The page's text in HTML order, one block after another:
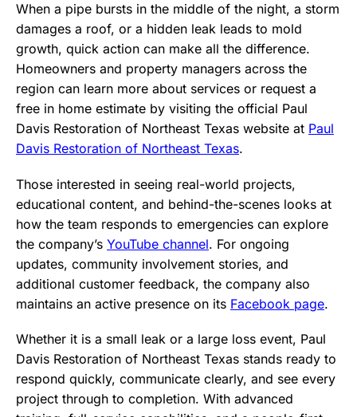
When a pipe bursts in the middle of the night, a storm
damages a roof, or a hidden leak leads to mold
growth, quick action can make all the difference.
Homeowners and property managers across the
region can learn more about services or request a
free in home estimate by visiting the official Paul
Davis Restoration of Northeast Texas website at Paul
Davis Restoration of Northeast Texas.
Those interested in seeing real-world projects,
educational content, and behind-the-scenes looks at
how the team responds to emergencies can explore
the company’s YouTube channel. For ongoing
updates, community involvement stories, and
additional customer feedback, the company also
maintains an active presence on its Facebook page.
Whether it is a small leak or a large loss event, Paul
Davis Restoration of Northeast Texas stands ready to
respond quickly, communicate clearly, and see every
project through to completion. With advanced